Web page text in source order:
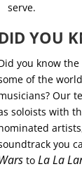
serve.
YOU
you know
of the
Our
soloists with
you
toLa La